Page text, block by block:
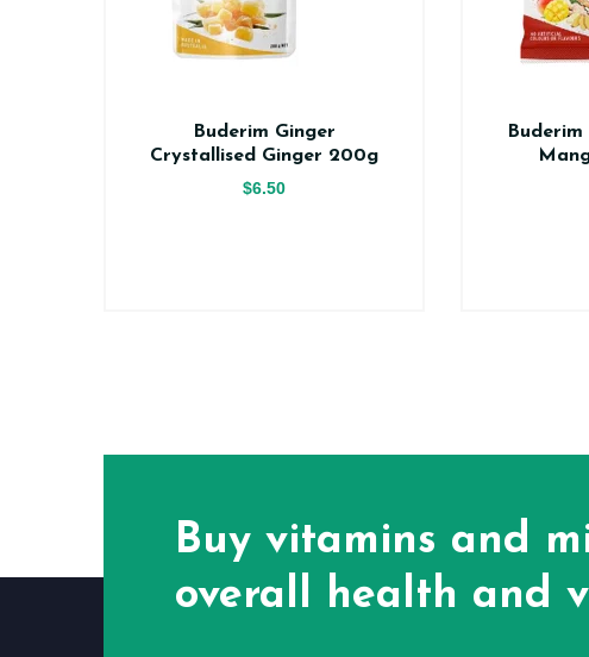
Buderim Ginger
Crystallised Ginger 200g
$6.50
Buy vitamins and
overall health and